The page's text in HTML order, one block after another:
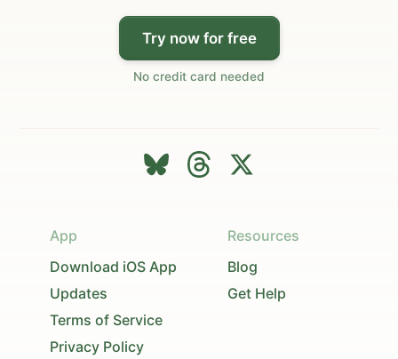
Try now for free
No credit card needed
App
Download iOS App
Updates
Terms of Service
Privacy Policy
Resources
Blog
Get Help